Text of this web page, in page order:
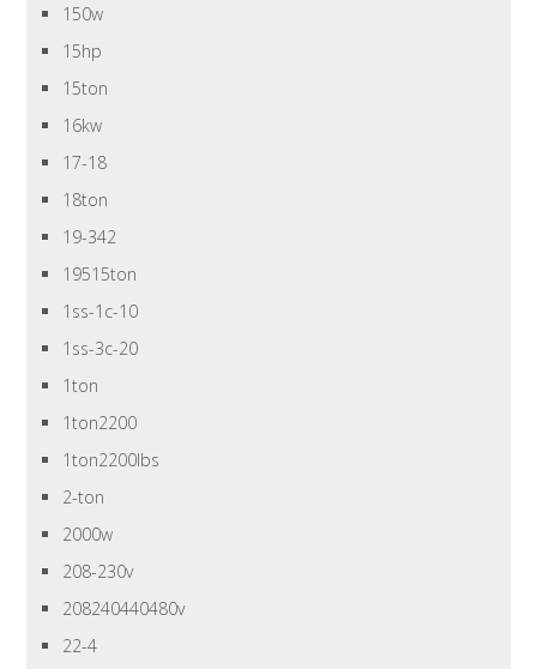
150w
15hp
15ton
16kw
17-18
18ton
19-342
19515ton
1ss-1c-10
1ss-3c-20
1ton
1ton2200
1ton2200lbs
2-ton
2000w
208-230v
208240440480v
22-4